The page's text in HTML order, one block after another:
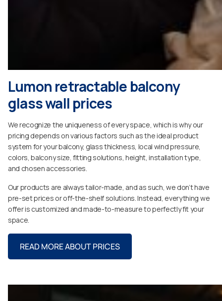
Lumon retractable balcony
glass wall prices
We recognize the uniqueness of every space, which is why our
pricing depends on various factors such as the ideal product
system for your balcony, glass thickness, local wind pressure,
colors, balcony size, fitting solutions, height, installation type,
and chosen accessories.
Our products are always tailor-made, and as such, we don’t have
pre-set prices or off-the-shelf solutions. Instead, everything we
offer is customized and made-to-measure to perfectly fit your
space.
READ MORE ABOUT PRICES